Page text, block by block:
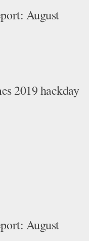
August
2019 hackday
August